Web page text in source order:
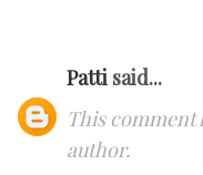
Patti said...
This comment
author.